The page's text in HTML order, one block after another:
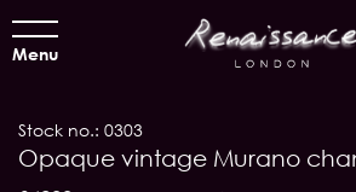
Menu
Stock no.: 0303
Opaque vintage Murano